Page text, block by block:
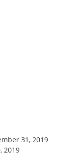
31, 2019
2019